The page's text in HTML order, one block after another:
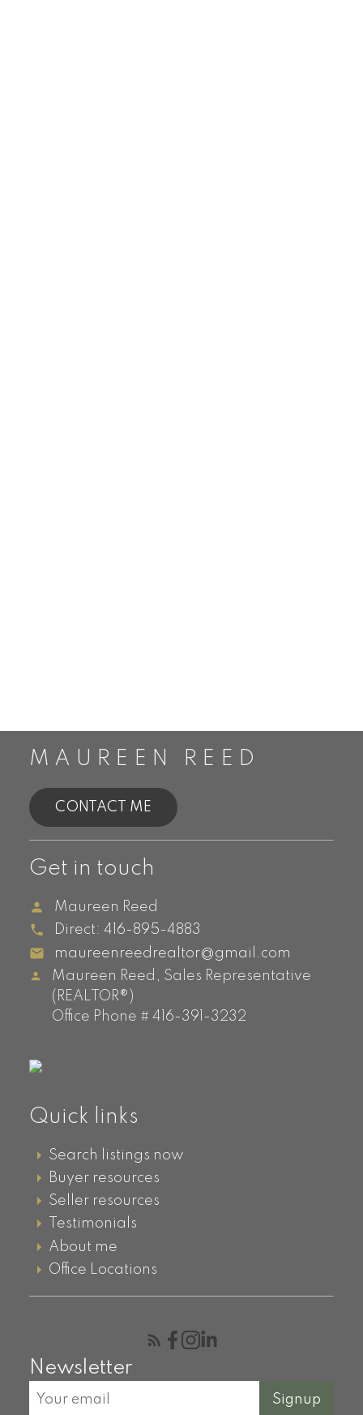
MAUREEN REED
CONTACT ME
Get in touch
Maureen Reed
Direct: 416-895-4883
maureenreedrealtor@gmail.com
Maureen Reed, Sales Representative
(REALTOR®)
Office Phone # 416-391-3232
Quick links
Search listings now
Buyer resources
Seller resources
Testimonials
About me
Office Locations
Newsletter
Signup